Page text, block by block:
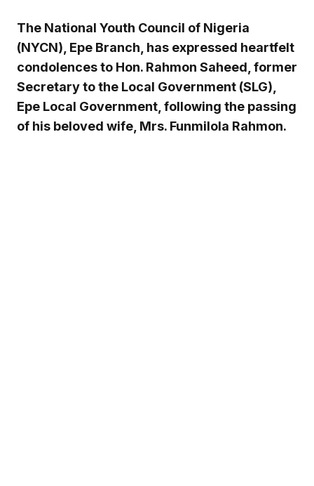
The National Youth Council of Nigeria
(NYCN), Epe Branch, has expressed heartfelt
condolences to Hon. Rahmon Saheed, former
Secretary to the Local Government (SLG),
Epe Local Government, following the passing
of his beloved wife, Mrs. Funmilola Rahmon.